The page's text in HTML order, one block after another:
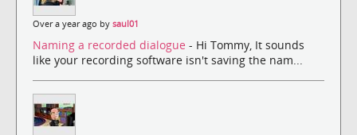
Over a year ago by saul01
Naming a recorded dialogue - Hi Tommy, It sounds
like your recording software isn't saving the nam...